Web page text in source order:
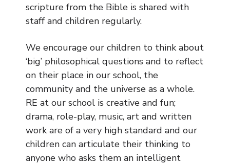
Spanish
Our Early Years Provision
Personal Development
scripture from the Bible is shared with
staff and children regularly.
We encourage our children to think about
‘big’ philosophical questions and to reflect
on their place in our school, the
community and the universe as a whole.
RE at our school is creative and fun;
drama, role-play, music, art and written
work are of a very high standard and our
children can articulate their thinking to
anyone who asks them an intelligent